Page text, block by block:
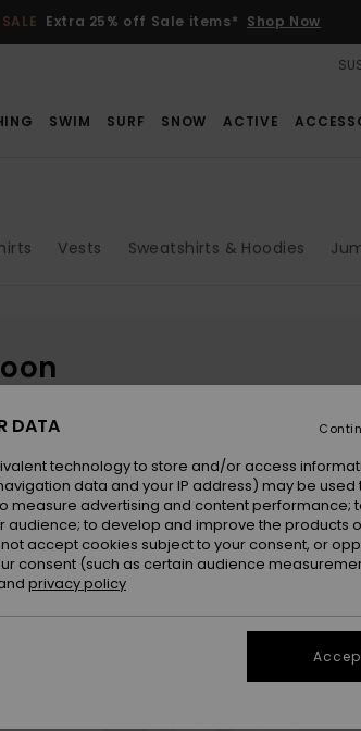
Extra 25% off Sale items* Shop Now
SWIM SURF SNOW ACTIVE
Vests Sweatshirts & Hoodies
NEW
DATA
technology to store and/or access
data and your IP address) may be used
measure advertising and content performance;
to develop and improve the products
accept cookies subject to your consent, or
consent (such as certain audience
privacy policy